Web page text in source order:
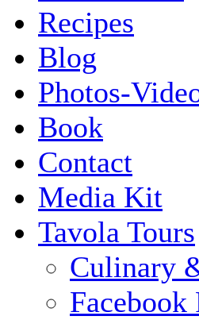
Recipes
Blog
Photos-
Book
Contact
Media Kit
Tavola Tours
Culinary
Facebook